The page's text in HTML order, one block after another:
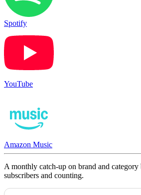
Spotify
YouTube
Amazon Music
A monthly catch-up on brand and
subscribers and counting.